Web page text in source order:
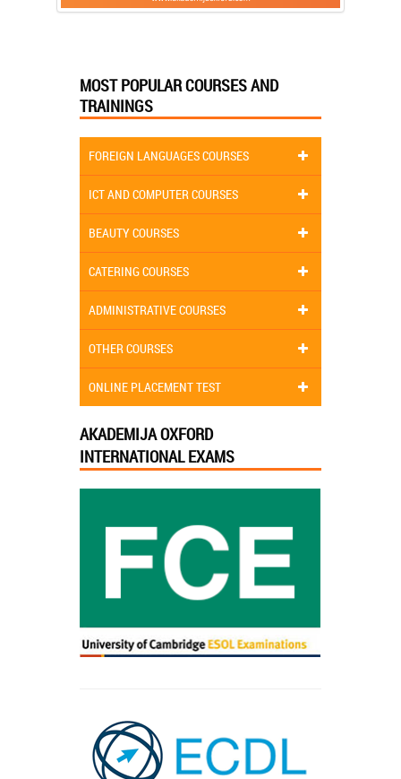
MOST POPULAR COURSES AND
TRAININGS
FOREIGN LANGUAGES COURSES
ICT AND COMPUTER COURSES
BEAUTY COURSES
CATERING COURSES
ADMINISTRATIVE COURSES
OTHER COURSES
ONLINE PLACEMENT TEST
AKADEMIJA OXFORD
INTERNATIONAL EXAMS